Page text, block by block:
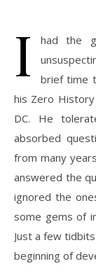
I
had the
brief time
his Zero
DC. He
absorbed
from many
answered the
ignored the
some gems of
Just a few
beginning of